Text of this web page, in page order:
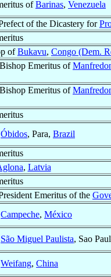
ofBarinas, Venezuela
of the Dicastery for
ofBukavu, Congo (Dem.
Emeritus of
Emeritus of
Óbidos, Para, Brazil
, Latvia
Emeritus of the
Campeche, México
São Miguel Paulista, Sao
Weifang, China